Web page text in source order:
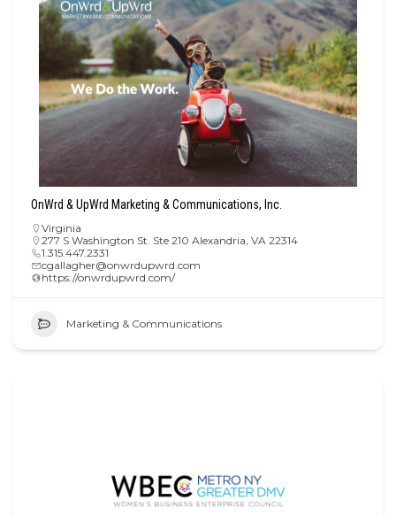
OnWrd & UpWrd Marketing & Communications, Inc.
Virginia
277 S Washington St. Ste 210 Alexandria, VA 22314
1.315.447.2331
cgallagher@onwrdupwrd.com
https://onwrdupwrd.com/
Marketing & Communications